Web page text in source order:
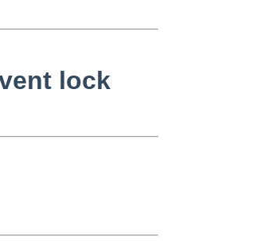
lock